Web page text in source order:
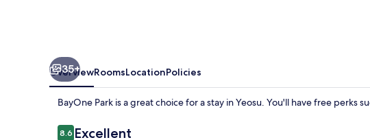
35+
OverviewRoomsLocationPolicies
BayOne Park is a great choice for a stay in Yeosu. You'll have free perks
Reviews
8.68.6 out of 10
Excellent